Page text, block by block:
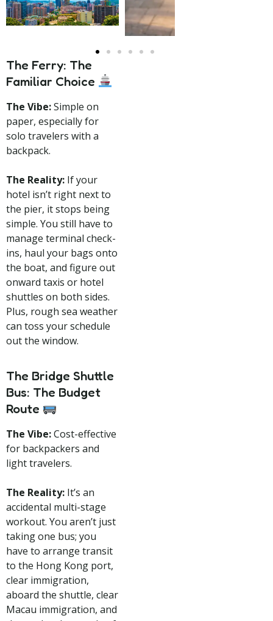
The Ferry: The
Familiar Choice
The Vibe:Simple on
paper, especially for
solo travelers with a
backpack.
The Reality: If your
hotel isn’t right next to
the pier, it stops being
simple. You still have to
manage terminal check-
ins, haul your bags onto
the boat, and figure out
onward taxis or hotel
shuttles on both sides.
Plus, rough sea weather
can toss your schedule
out the window.
The Bridge Shuttle
Bus: The Budget
Route
The Vibe:Cost-effective
for backpackers and
light travelers.
The Reality: It’s an
accidental multi-stage
workout. You aren’t just
taking one bus; you
have to arrange transit
to the Hong Kong port,
clear immigration,
aboard the shuttle, clear
Macau immigration, and